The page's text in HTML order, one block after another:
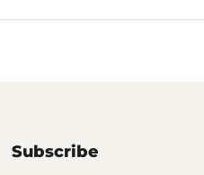
Subscribe